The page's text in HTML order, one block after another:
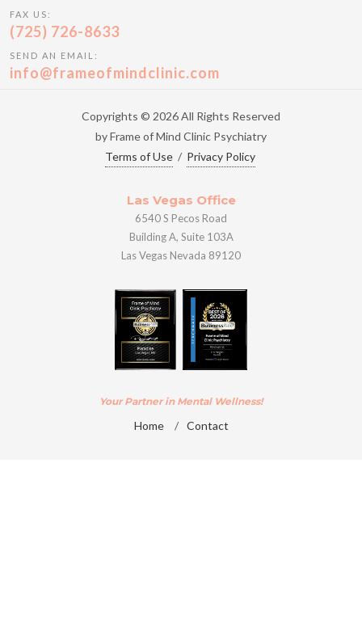
FAX US:
(725) 726-8633
SEND AN EMAIL:
info@frameofmindclinic.com
Copyrights © 2026 All Rights Reserved
by Frame of Mind Clinic Psychiatry
Terms of Use / Privacy Policy
Las Vegas Office
6540 S Pecos Road
Building A, Suite 103A
Las Vegas Nevada 89120
Your Partner in Mental Wellness!
Home / Contact